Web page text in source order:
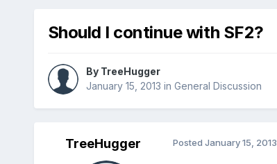
Should I continue with SF2?
By TreeHugger
January 15, 2013 in General Discussion
TreeHugger Posted January 15, 2013